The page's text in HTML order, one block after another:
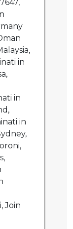
in
in
in
Join